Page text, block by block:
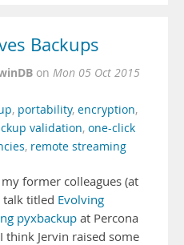
Backups
on Mon 05 Oct 2015
, portability, encryption,
validation, one-click
, remote streaming
former colleagues (at
talk titled Evolving
pyxbackup at Percona
think Jervin raised some